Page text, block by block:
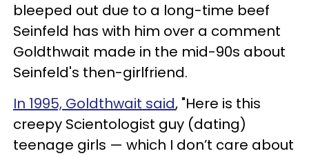
bleeped out due to a long-time beef
Seinfeld has with him over a comment
Goldthwait made in the mid-90s about
Seinfeld's then-girlfriend.
In 1995, Goldthwait said, "Here is this
creepy Scientologist guy (dating)
teenage girls — which I don’t care about